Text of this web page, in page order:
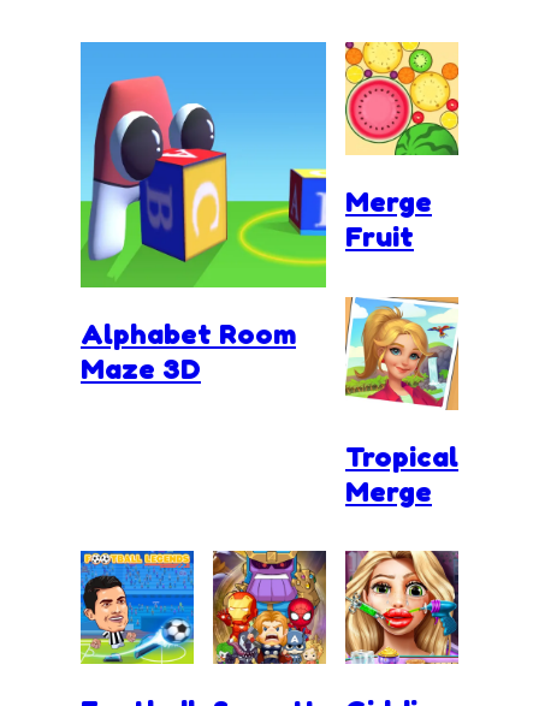
Alphabet Room
Maze 3D
Merge
Fruit
Tropical
Merge